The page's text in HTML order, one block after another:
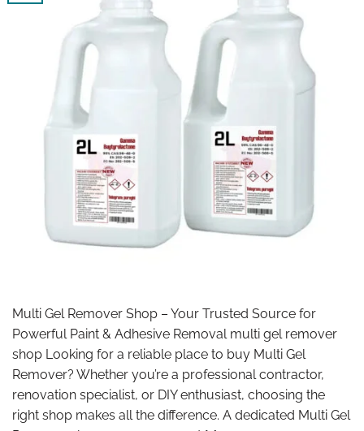
Multi Gel Remover Shop – Your Trusted Source for
Powerful Paint & Adhesive Removal multi gel remover
shop Looking for a reliable place to buy Multi Gel
Remover? Whether you’re a professional contractor,
renovation specialist, or DIY enthusiast, choosing the
right shop makes all the difference. A dedicated Multi Gel